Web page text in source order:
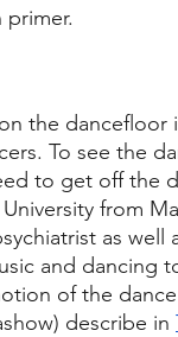
primer.
the dancefloor
To see the
to get off the
from
as
and dancing
of the
describe in